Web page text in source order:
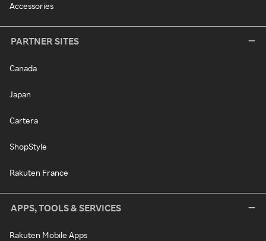
Accessories
PARTNER SITES
Canada
Japan
Cartera
ShopStyle
Rakuten France
APPS, TOOLS & SERVICES
Rakuten Mobile Apps